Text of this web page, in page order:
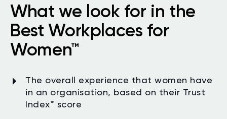
What we look for in the
Best Workplaces for
Women™
The overall experience that women have
in an organisation, based on their Trust
Index™ score